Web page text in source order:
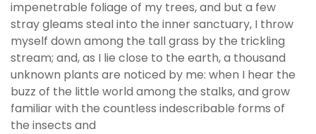
impenetrable foliage of my trees, and but a few
stray gleams steal into the inner sanctuary, I throw
myself down among the tall grass by the trickling
stream; and, as I lie close to the earth, a thousand
unknown plants are noticed by me: when I hear the
buzz of the little world among the stalks, and grow
familiar with the countless indescribable forms of
the insects and